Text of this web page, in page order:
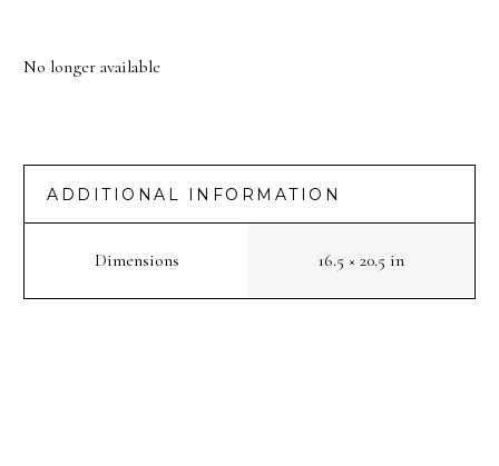
No longer available
ADDITIONAL INFORMATION
Dimensions 16.5 × 20.5 in